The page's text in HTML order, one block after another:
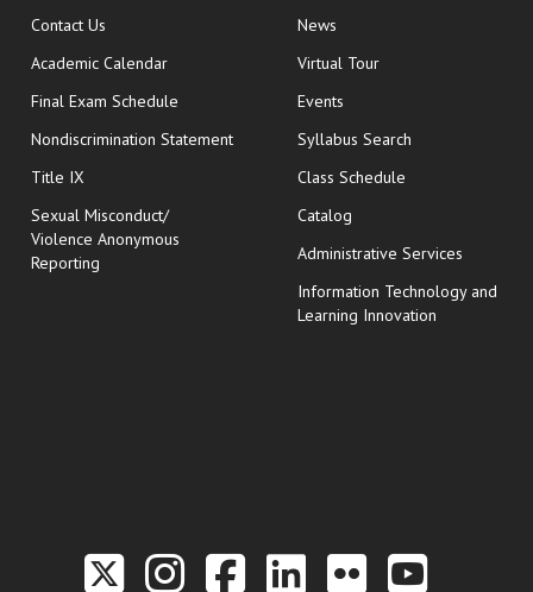
Contact Us
Academic Calendar
Final Exam Schedule opens in new window
Nondiscrimination Statement
Title IX
Sexual Misconduct/
Violence Anonymous
Reporting
News
Virtual Tour
Events
Syllabus Search
Class Schedule
Catalog
Administrative Services
Information Technology and
Learning Innovation
Link to the Twitter
Link to the Hill
Link to the
Link to the
Link to
Link